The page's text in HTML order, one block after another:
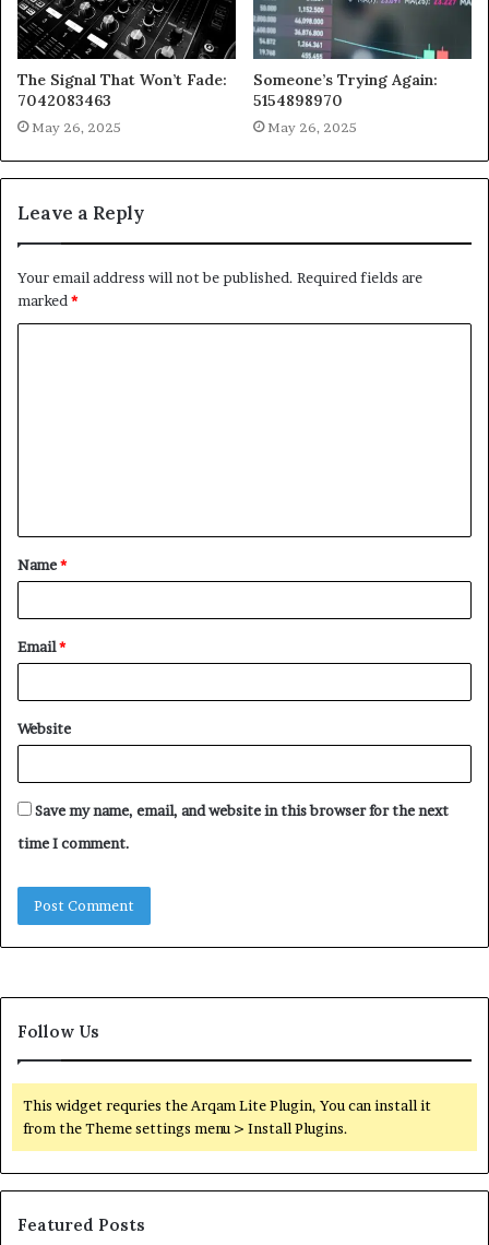
The Signal That Won’t Fade:
7042083463
May 26, 2025
Someone’s Trying Again:
5154898970
May 26, 2025
Leave a Reply
Your email address will not be published. Required fields are
marked*
t
*
Name*
Email*
Website
Save my name, email, and website in this browser for the next
time I comment.
Follow Us
This widget requries the Arqam Lite Plugin, You can install it
from the Theme settings menu > Install Plugins.
Featured Posts